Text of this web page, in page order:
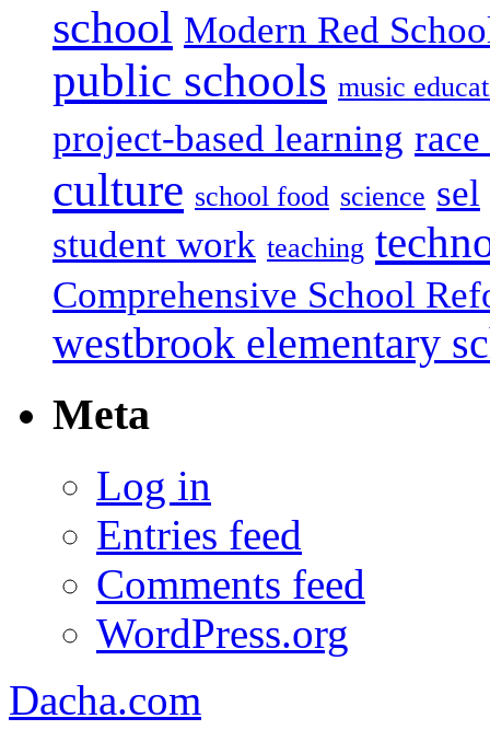
school Modern Red
public schools music
project-based learning
culture school food science sel
student work teaching
Comprehensive School
westbrook elementary
Meta
Log in
Entries feed
Comments feed
WordPress.org
Dacha.com